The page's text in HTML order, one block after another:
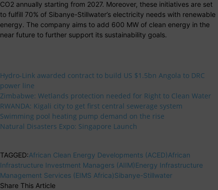
CO2 annually starting from 2027. Moreover, these initiatives are set
to fulfill 70% of Sibanye-Stillwater’s electricity needs with renewable
energy. The company aims to add 600 MW of clean energy in the
near future to further support its sustainability goals.
Hydro-Link awarded contract to build US $1.5bn Angola to DRC
power line
Zimbabwe: Wetlands protection needed for Right to Clean Water
RWANDA: Kigali city to get first central sewerage system
Swimming pool heating pump demand on the rise
Natural Disasters Expo: Singapore Launch
TAGGED:African Clean Energy Developments (ACED)African
Infrastructure Investment Managers (AIIM)Energy Infrastructure
Management Services (EIMS Africa)Sibanye-Stillwater
Share This Article